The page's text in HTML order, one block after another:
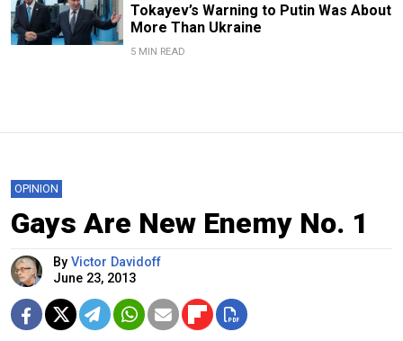
Tokayev’s Warning to Putin Was About
More Than Ukraine
5 MIN READ
OPINION
Gays Are New Enemy No. 1
By Victor Davidoff
June 23, 2013